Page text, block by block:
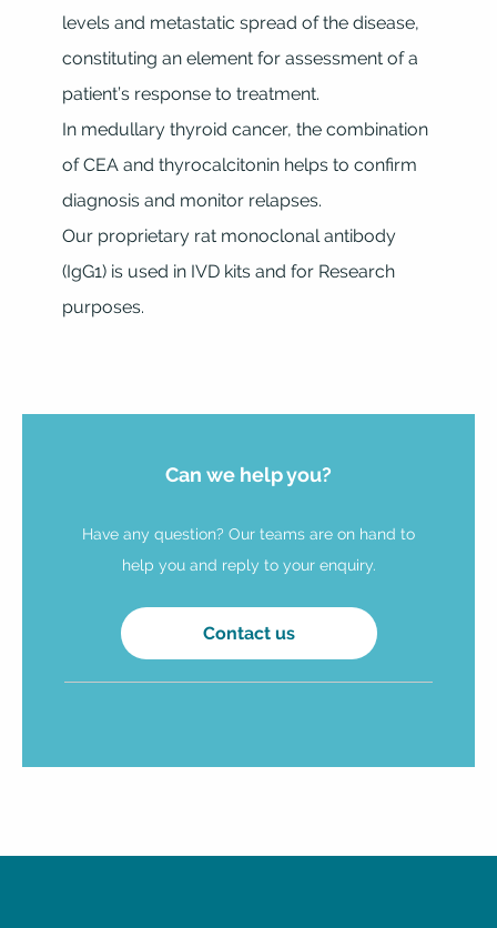
levels and metastatic spread of the disease,
constituting an element for assessment of a
patient’s response to treatment.
In medullary thyroid cancer, the combination
of CEA and thyrocalcitonin helps to confirm
diagnosis and monitor relapses.
Our proprietary rat monoclonal antibody
(IgG1) is used in IVD kits and for Research
purposes.
Can we help you?
Have any question? Our teams are on hand to
help you and reply to your enquiry.
Contact us